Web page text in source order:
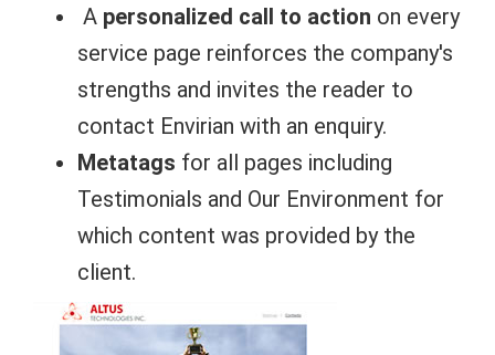
A personalized call to action on every
service page reinforces the company's
strengths and invites the reader to
contact Envirian with an enquiry.
Metatags for all pages including
Testimonials and Our Environment for
which content was provided by the
client.